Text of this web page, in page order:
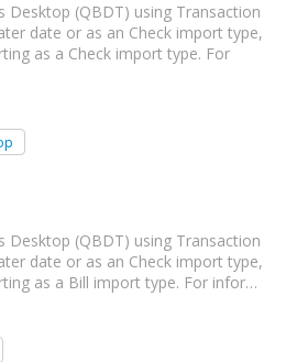
Desktop (QBDT) using Transaction
date or as an Check import type,
as a Check import type. For
Desktop (QBDT) using Transaction
date or as an Check import type,
as a Bill import type. For infor…